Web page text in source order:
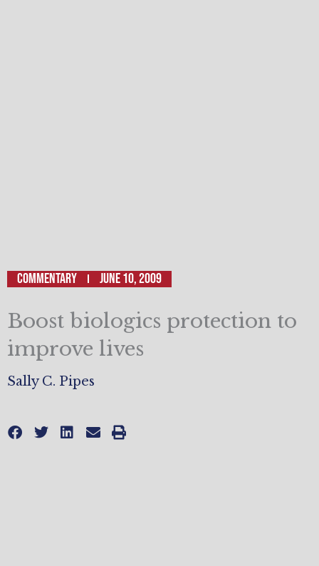
Commentary June 10, 2009
Boost biologics protection to
improve lives
Sally C. Pipes